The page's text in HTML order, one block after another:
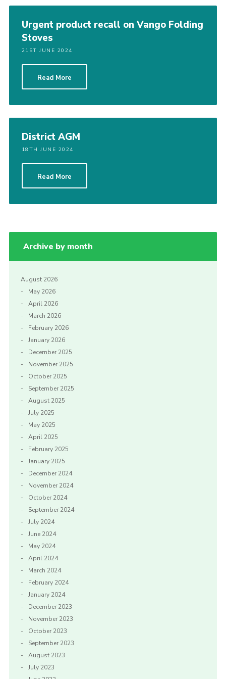
Join the Scouts
Shop
Urgent product recall on Vango Folding
Stoves
21ST JUNE 2024
Read More
District AGM
18TH JUNE 2024
Read More
Archive by month
August 2026
May 2026
April 2026
March 2026
February 2026
January 2026
December 2025
November 2025
October 2025
September 2025
August 2025
July 2025
May 2025
April 2025
February 2025
January 2025
December 2024
November 2024
October 2024
September 2024
July 2024
June 2024
May 2024
April 2024
March 2024
February 2024
January 2024
December 2023
November 2023
October 2023
September 2023
August 2023
July 2023